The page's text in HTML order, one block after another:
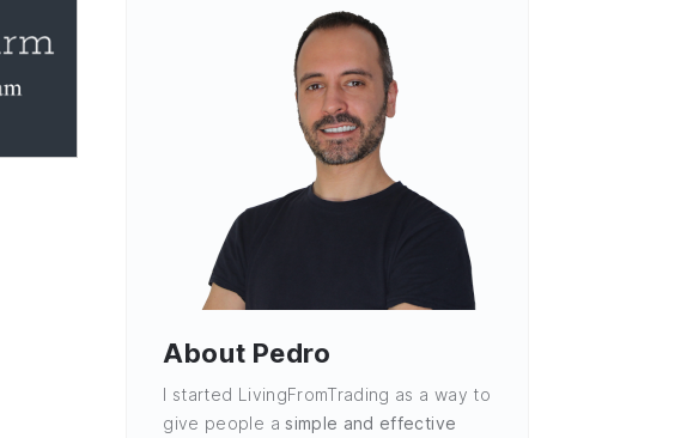
About Pedro
I started LivingFromTrading as a way to
give people asimple and effective